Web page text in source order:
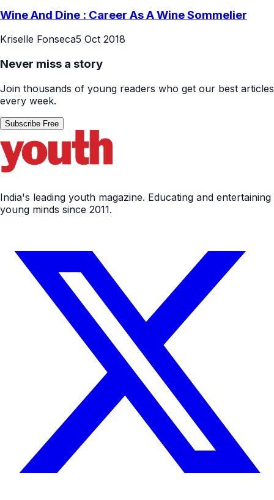
Wine And Dine : Career As A Wine Sommelier
Kriselle Fonseca5 Oct 2018
Never miss a story
Join thousands of young readers who get our best articles
every week.
Subscribe Free
India's leading youth magazine. Educating and entertaining
young minds since 2011.